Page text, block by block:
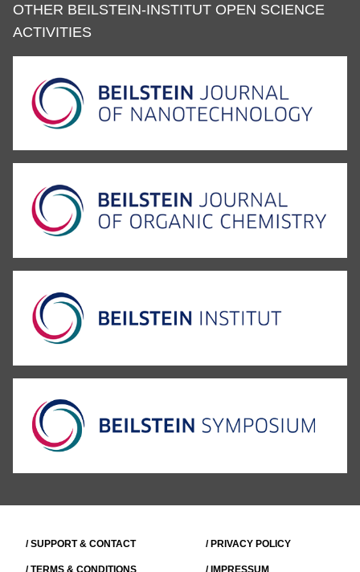
OTHER BEILSTEIN-INSTITUT OPEN SCIENCE
ACTIVITIES
/ SUPPORT & CONTACT / PRIVACY POLICY
/ TERMS & CONDITIONS / IMPRESSUM